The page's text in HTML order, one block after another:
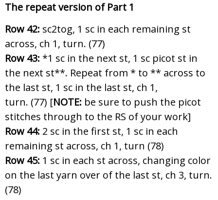
The repeat version of Part 1
Row 42: sc2tog, 1 sc in each remaining st
across, ch 1, turn. (77)
Row 43: *1 sc in the next st, 1 sc picot st in
the next st**. Repeat from * to ** across to
the last st, 1 sc in the last st, ch 1,
turn. (77) [NOTE: be sure to push the picot
stitches through to the RS of your work]
Row 44: 2 sc in the first st, 1 sc in each
remaining st across, ch 1, turn (78)
Row 45: 1 sc in each st across, changing color
on the last yarn over of the last st, ch 3, turn.
(78)